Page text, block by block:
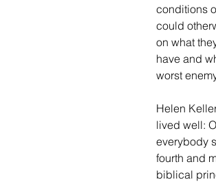
conditions
could
on what
have and
worst
Helen
lived well:
everybody
fourth and
biblical